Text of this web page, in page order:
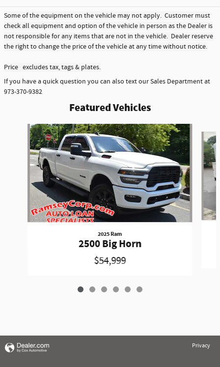
Some of the equipment on the vehicle may not apply. Customer must
check all equipment and option of the vehicle in person as the Dealer is
not responsible for any items that are not in the vehicle. Dealer reserve
the right to change the price of the vehicle at any time without notice.
Price excludes tax, tags & plates.
If you have a quick question you can also text our Sales Department at
973-370-9382
Featured Vehicles
Slide 1 of 6
2025 Ram
2500 Big Horn
$54,999
Privacy